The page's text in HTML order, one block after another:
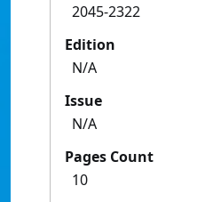
2045-2322
Edition
N/A
Issue
N/A
Pages Count
10